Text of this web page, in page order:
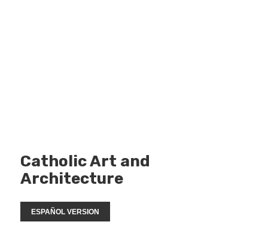
Catholic Art and
Architecture
ESPAÑOL VERSION